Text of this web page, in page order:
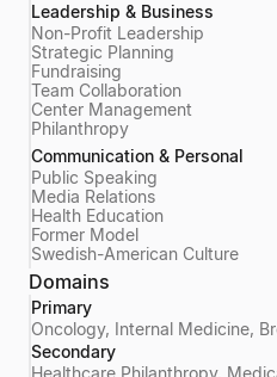
Leadership & Business
Non-Profit Leadership
Strategic Planning
Fundraising
Team Collaboration
Center Management
Philanthropy
Communication & Personal
Public Speaking
Media Relations
Health Education
Former Model
Swedish-American Culture
Domains
Primary
Oncology, Internal Medicine,
Secondary
Healthcare Philanthropy,